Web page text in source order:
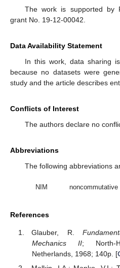
The work is supported by
grant No. 19-12-00042.
Data Availability Statement
In this work, data sharing
because no datasets were
study and the article describes
Conflicts of Interest
The authors declare no
Abbreviations
The following abbreviations
NIM noncommutative
References
Glauber, R.
Mechanics II; North-
Netherlands, 1968; 140p. [